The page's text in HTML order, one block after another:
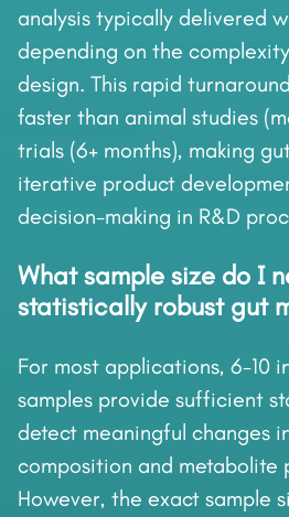
analysis typically delivered
depending on the
design. This rapid
faster than animal studies
trials (6+ months), making
iterative product
decision-making in R&D
What sample size do I
statistically robust gut
For most applications, 6-10
samples provide sufficient
detect meaningful changes
composition and metabolite
However, the exact sample